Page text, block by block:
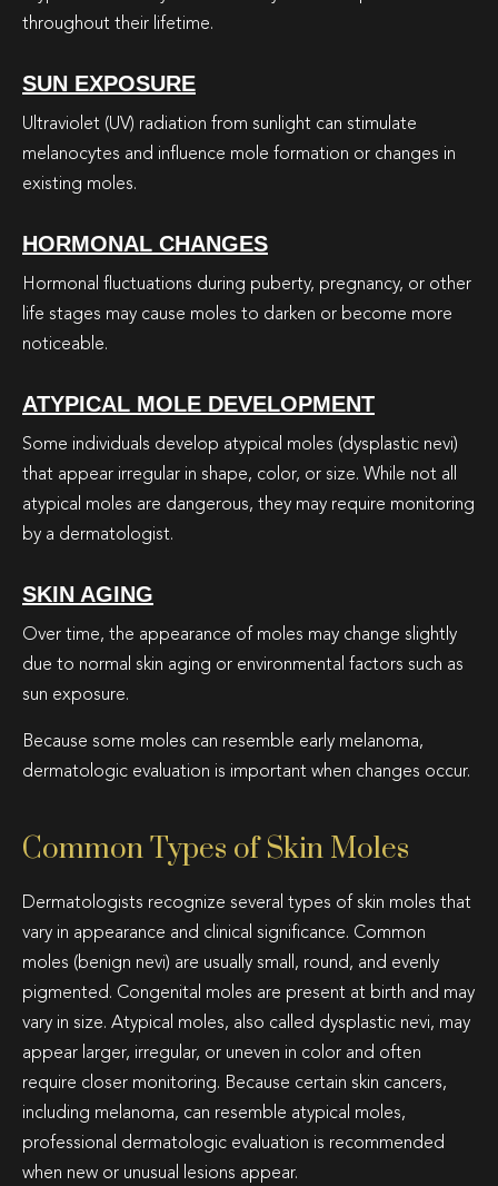
throughout their lifetime.
SUN EXPOSURE
Ultraviolet (UV) radiation from sunlight can stimulate
melanocytes and influence mole formation or changes in
existing moles.
HORMONAL CHANGES
Hormonal fluctuations during puberty, pregnancy, or other
life stages may cause moles to darken or become more
noticeable.
ATYPICAL MOLE DEVELOPMENT
Some individuals develop atypical moles (dysplastic nevi)
that appear irregular in shape, color, or size. While not all
atypical moles are dangerous, they may require monitoring
by a dermatologist.
SKIN AGING
Over time, the appearance of moles may change slightly
due to normal skin aging or environmental factors such as
sun exposure.
Because some moles can resemble early melanoma,
dermatologic evaluation is important when changes occur.
Common Types of Skin Moles
Dermatologists recognize several types of skin moles that
vary in appearance and clinical significance. Common
moles (benign nevi) are usually small, round, and evenly
pigmented. Congenital moles are present at birth and may
vary in size. Atypical moles, also called dysplastic nevi, may
appear larger, irregular, or uneven in color and often
require closer monitoring. Because certain skin cancers,
including melanoma, can resemble atypical moles,
professional dermatologic evaluation is recommended
when new or unusual lesions appear.